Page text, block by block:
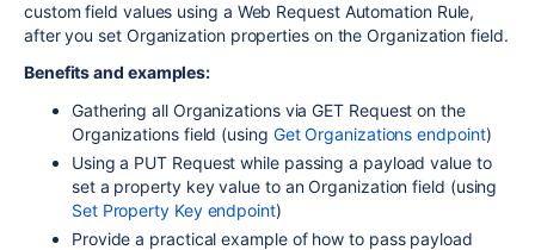
custom field values using a Web Request Automation Rule,
after you set Organization properties on the Organization field.
Benefits and examples:
Gathering all Organizations via GET Request on the
Organizations field (using Get Organizations endpoint)
Using a PUT Request while passing a payload value to
set a property key value to an Organization field (using
Set Property Key endpoint)
Provide a practical example of how to pass payload